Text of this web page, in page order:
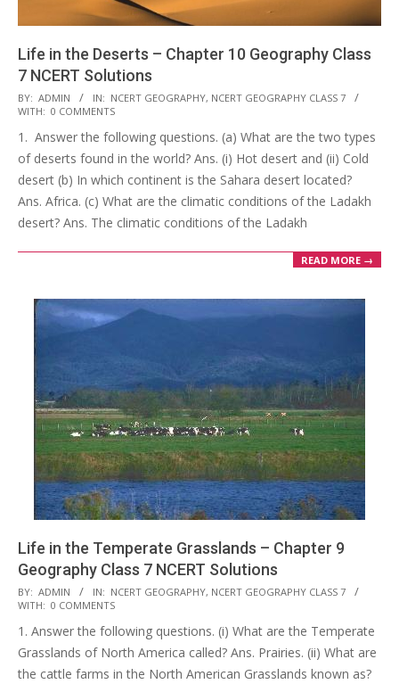
Life in the Deserts – Chapter 10 Geography Class
7 NCERT Solutions
2017-
10-
25
BY: ADMIN IN: NCERT GEOGRAPHY, NCERT GEOGRAPHY CLASS 7
WITH: 0 COMMENTS
1. Answer the following questions. (a) What are the two types
of deserts found in the world? Ans. (i) Hot desert and (ii) Cold
desert (b) In which continent is the Sahara desert located?
Ans. Africa. (c) What are the climatic conditions of the Ladakh
desert? Ans. The climatic conditions of the Ladakh
READ MORE →
Life in the Temperate Grasslands – Chapter 9
Geography Class 7 NCERT Solutions
2017-
10-
25
BY: ADMIN IN: NCERT GEOGRAPHY, NCERT GEOGRAPHY CLASS 7
WITH: 0 COMMENTS
1. Answer the following questions. (i) What are the Temperate
Grasslands of North America called? Ans. Prairies. (ii) What are
the cattle farms in the North American Grasslands known as?